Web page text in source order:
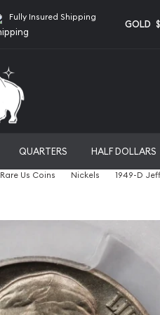
Fully Insured Shipping
GOLD
QUARTERS HALF DOLLARS
Rare Us Coins Nickels 1949-D